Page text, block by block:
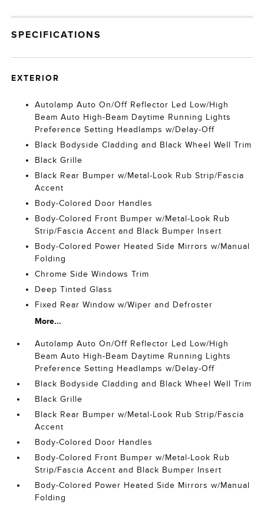
SPECIFICATIONS
EXTERIOR
Autolamp Auto On/Off Reflector Led Low/High
Beam Auto High-Beam Daytime Running Lights
Preference Setting Headlamps w/Delay-Off
Black Bodyside Cladding and Black Wheel Well Trim
Black Grille
Black Rear Bumper w/Metal-Look Rub Strip/Fascia
Accent
Body-Colored Door Handles
Body-Colored Front Bumper w/Metal-Look Rub
Strip/Fascia Accent and Black Bumper Insert
Body-Colored Power Heated Side Mirrors w/Manual
Folding
Chrome Side Windows Trim
Deep Tinted Glass
Fixed Rear Window w/Wiper and Defroster
More...
Autolamp Auto On/Off Reflector Led Low/High
Beam Auto High-Beam Daytime Running Lights
Preference Setting Headlamps w/Delay-Off
Black Bodyside Cladding and Black Wheel Well Trim
Black Grille
Black Rear Bumper w/Metal-Look Rub Strip/Fascia
Accent
Body-Colored Door Handles
Body-Colored Front Bumper w/Metal-Look Rub
Strip/Fascia Accent and Black Bumper Insert
Body-Colored Power Heated Side Mirrors w/Manual
Folding